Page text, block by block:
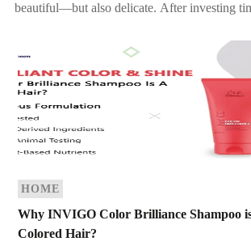
beautiful—but also delicate. After investing
HOME
Why INVIGO Color Brilliance Shampoo
Colored Hair?